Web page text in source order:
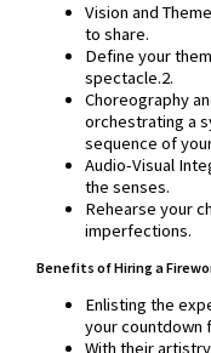
Vision and
to share.
Define your
spectacle.2.
Choreography
orchestrating a
sequence of
Audio-Visual
the senses.
Rehearse your
imperfections.
Benefits of Hiring a
Enlisting the
your countdown
With their